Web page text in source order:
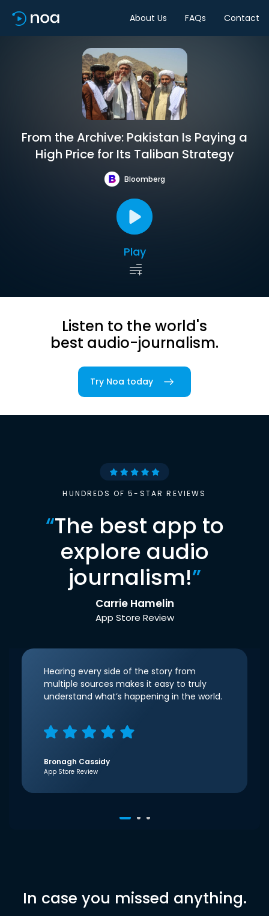
About Us FAQs Contact
From the Archive: Pakistan Is Paying a
High Price for Its Taliban Strategy
Bloomberg
Play
Listen to the world's
best audio-journalism.
Try Noa today
HUNDREDS OF 5-STAR REVIEWS
“The best app to
explore audio
journalism!”
Carrie Hamelin
App Store Review
Hearing every side of the story from
multiple sources makes it easy to truly
understand what’s happening in the world.
Bronagh Cassidy
App Store Review
In case you missed anything.